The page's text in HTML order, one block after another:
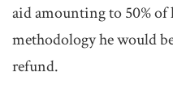
aid amounting to 50% of
methodology he would
refund.